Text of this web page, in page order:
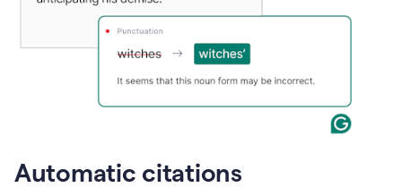
Automatic citations